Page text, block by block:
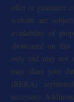
offer or guarantee
website are
availability of
showcased on
only and may not
may share your
(RERA)
necessary.